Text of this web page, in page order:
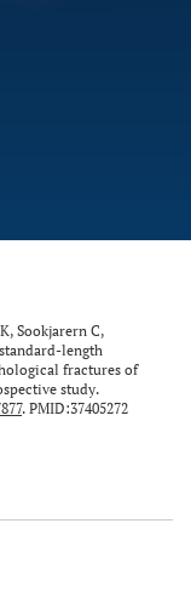
Sookjarern C,
length
fractures of
study.
. PMID:37405272